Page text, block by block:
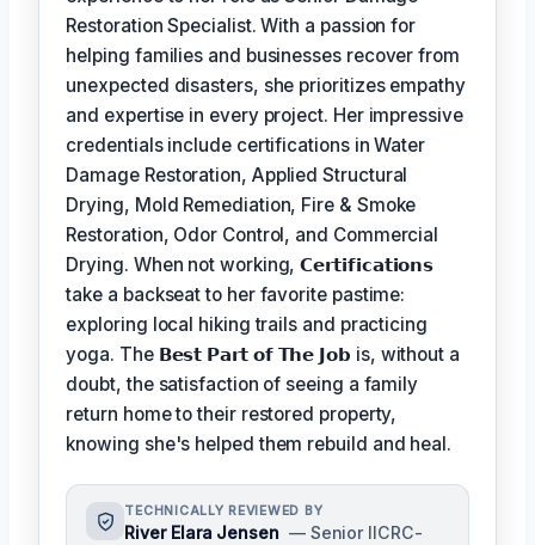
Restoration Specialist. With a passion for
helping families and businesses recover from
unexpected disasters, she prioritizes empathy
and expertise in every project. Her impressive
credentials include certifications in Water
Damage Restoration, Applied Structural
Drying, Mold Remediation, Fire & Smoke
Restoration, Odor Control, and Commercial
Drying. When not working,𝗖𝗲𝗿𝘁𝗶𝗳𝗶𝗰𝗮𝘁𝗶𝗼𝗻𝘀
take a backseat to her favorite pastime:
exploring local hiking trails and practicing
yoga. The 𝗕𝗲𝘀𝘁 𝗣𝗮𝗿𝘁 𝗼𝗳 𝗧𝗵𝗲 𝗝𝗼𝗯 is, without a
doubt, the satisfaction of seeing a family
return home to their restored property,
knowing she's helped them rebuild and heal.
TECHNICALLY REVIEWED BY
River Elara Jensen — Senior IICRC-